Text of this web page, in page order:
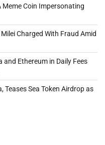
Meme Coin Impersonating
Charged With Fraud Amid
and Ethereum in Daily Fees
Teases Sea Token Airdrop as